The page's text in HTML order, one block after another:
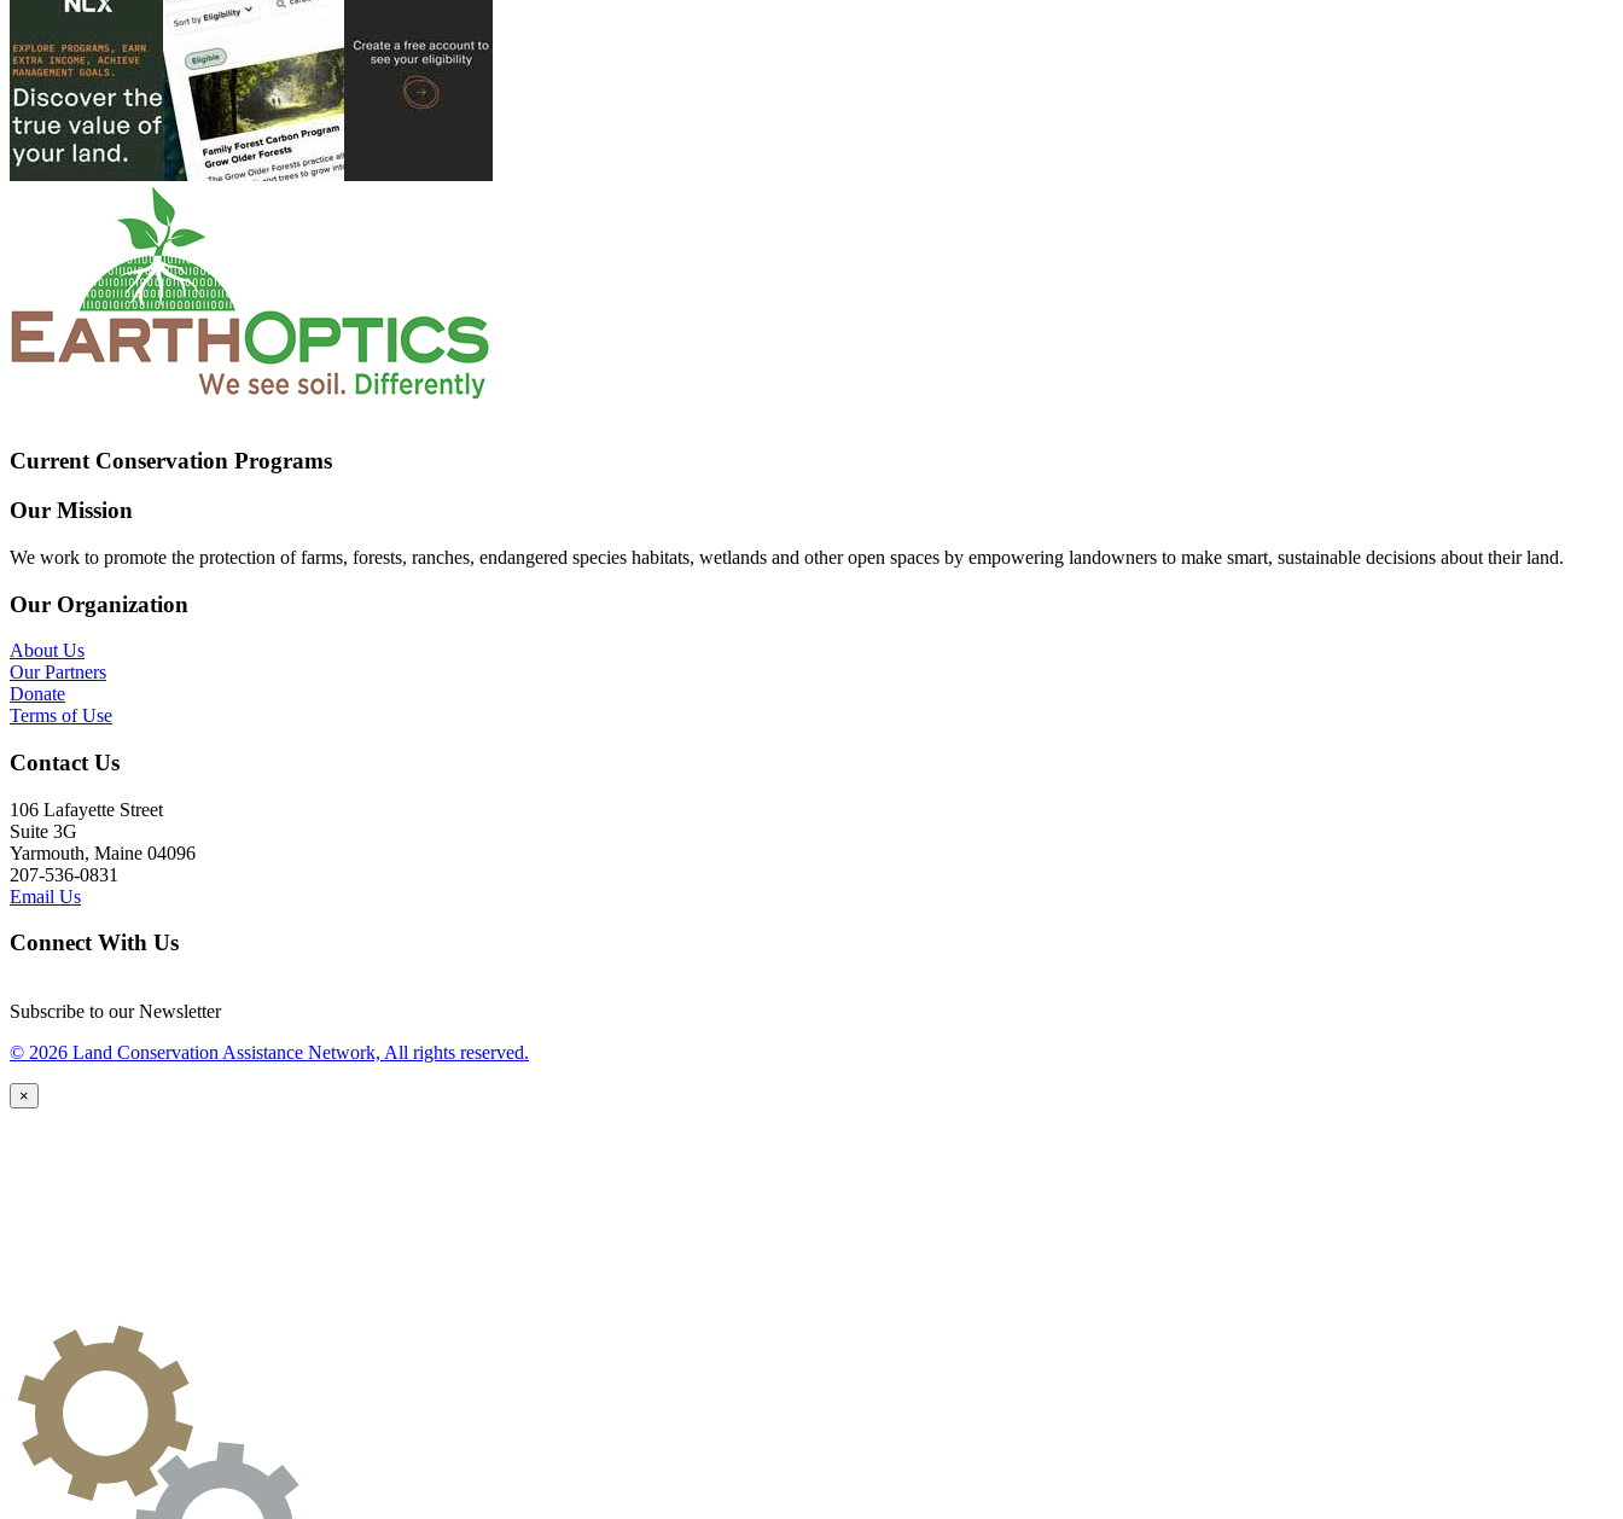
Current Conservation Programs
Our Mission
We work to promote the protection of farms, forests, ranches, endangered species habitats, wetlands and other open spaces by empowering landowners to make smart, sustainable decisions about their land.
Our Organization
About Us
Our Partners
Donate
Terms of Use
Contact Us
106 Lafayette Street
Suite 3G
Yarmouth, Maine 04096
207-536-0831
Email Us
Connect With Us
Subscribe to our Newsletter
© 2026 Land Conservation Assistance Network, All rights reserved.
×